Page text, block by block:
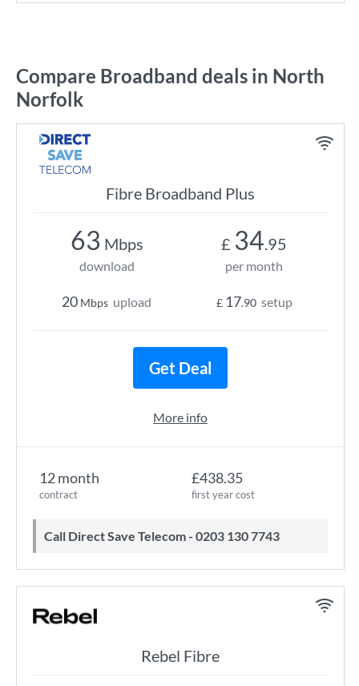
Compare Broadband deals in North
Norfolk
Fibre Broadband Plus
12 month
contract
£438.35
first year cost
Call Direct Save Telecom - 0203 130 7743
63 Mbps
download
20 Mbps upload
£ 34.95
per month
£ 17.90 setup
Get Deal
More info
Rebel Fibre